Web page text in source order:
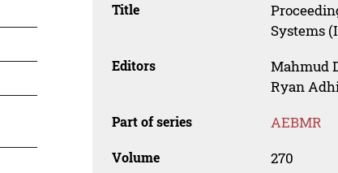
Title
Systems
Editors
Mahmud
Ryan
Part of series AEBMR
Volume 270